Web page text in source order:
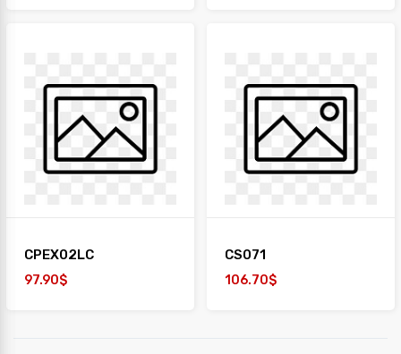
CPEX02LC
97.90$
CS071
106.70$